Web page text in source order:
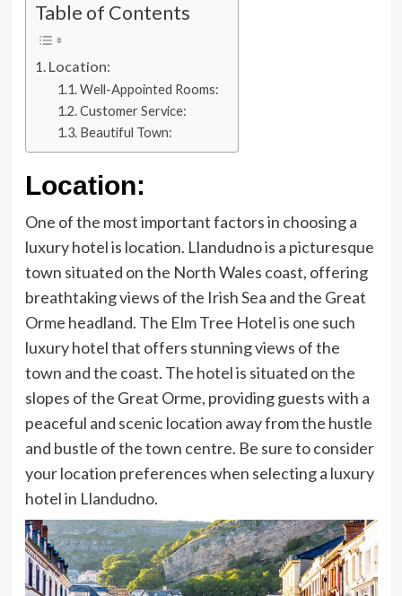
Table of Contents
Location:
Well-Appointed Rooms:
Customer Service:
Beautiful Town:
Location:
One of the most important factors in choosing a
luxury hotel is location. Llandudno is a picturesque
town situated on the North Wales coast, offering
breathtaking views of the Irish Sea and the Great
Orme headland. The Elm Tree Hotel is one such
luxury hotel that offers stunning views of the
town and the coast. The hotel is situated on the
slopes of the Great Orme, providing guests with a
peaceful and scenic location away from the hustle
and bustle of the town centre. Be sure to consider
your location preferences when selecting a luxury
hotel in Llandudno.